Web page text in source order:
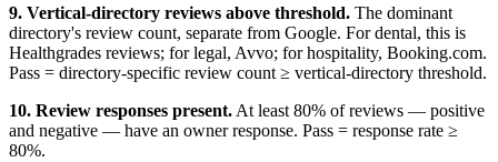
9. Vertical-directory reviews above threshold. The dominant
directory's review count, separate from Google. For dental, this is
Healthgrades reviews; for legal, Avvo; for hospitality, Booking.com.
Pass = directory-specific review count ≥ vertical-directory threshold.
10. Review responses present. At least 80% of reviews — positive
and negative — have an owner response. Pass = response rate ≥
80%.